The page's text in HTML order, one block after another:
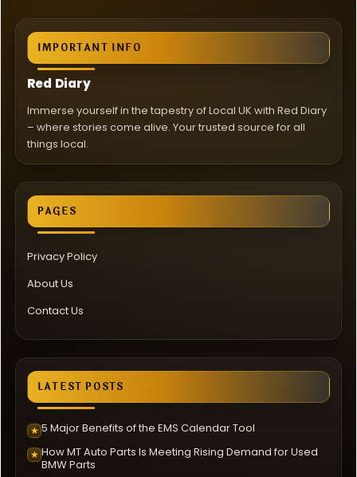
IMPORTANT INFO
Red Diary
Immerse yourself in the tapestry of Local UK with Red Diary
– where stories come alive. Your trusted source for all
things local.
PAGES
Privacy Policy
About Us
Contact Us
LATEST POSTS
★ 5 Major Benefits of the EMS Calendar Tool
★ How MT Auto Parts Is Meeting Rising Demand for Used
BMW Parts